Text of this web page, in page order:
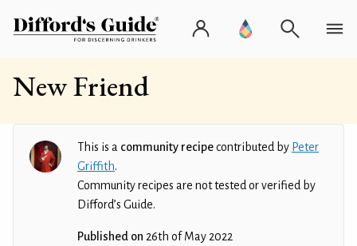
New Friend
This is a community recipecontributed by Peter
Griffith.
Community recipes are not tested or verified by
Difford’s Guide.
Published on 26th of May 2022